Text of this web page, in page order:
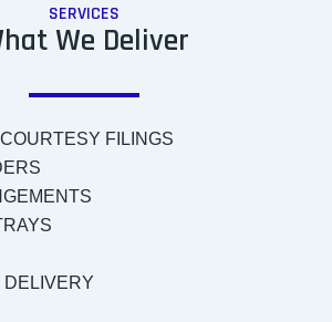
SERVICES
We Deliver
FILINGS